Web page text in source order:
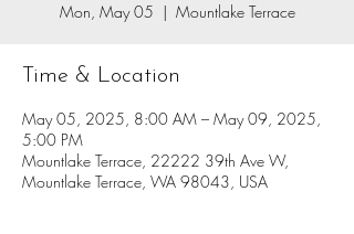
Mon, May 05
  |
Mountlake Terrace
Time & Location
May 05, 2025, 8:00 AM – May 09, 2025,
5:00 PM
Mountlake Terrace, 22222 39th Ave W,
Mountlake Terrace, WA 98043, USA